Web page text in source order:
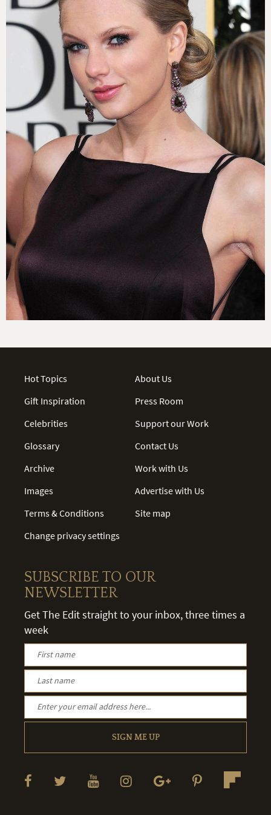
Hot Topics
Gift Inspiration
Celebrities
Glossary
Archive
Images
Terms & Conditions
Change privacy settings
About Us
Press Room
Support our Work
Contact Us
Work with Us
Advertise with Us
Site map
SUBSCRIBE TO OUR
NEWSLETTER
Get The Edit straight to your inbox, three times a
week
SIGN ME UP